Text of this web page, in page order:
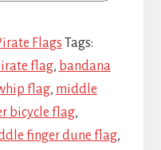
Flags Tags:
flag, bandana
flag, middle
bicycle flag,
finger dune flag,